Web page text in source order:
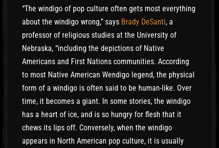
“The windigo of pop culture often gets most everything
about the windigo wrong,” says Brady DeSanti, a
professor of religious studies at the University of
Nebraska, “including the depictions of Native
Americans and First Nations communities. According
to most Native American Wendigo legend, the physical
form of a windigo is often said to be human-like. Over
time, it becomes a giant. In some stories, the windigo
has a heart of ice, and is so hungry for flesh that it
chews its lips off. Conversely, when the windigo
appears in North American pop culture, it is usually